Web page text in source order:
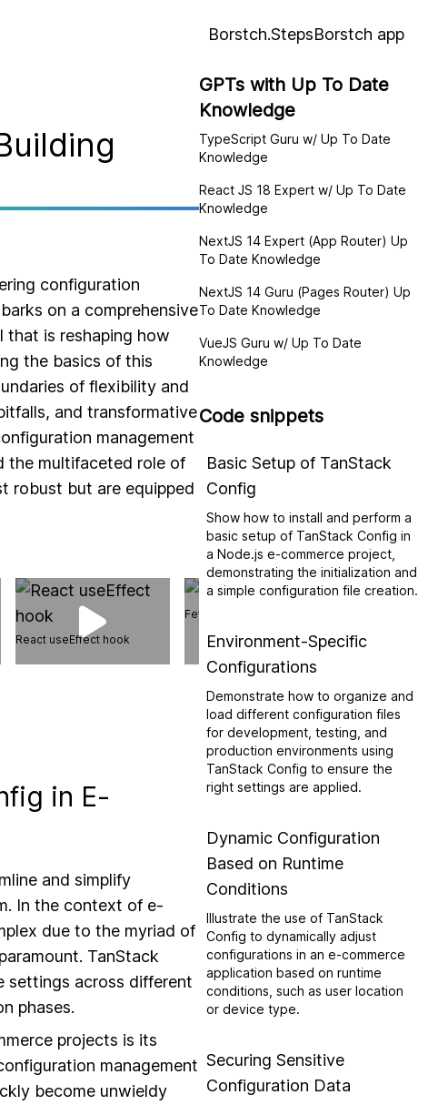
Borstch.StepsBorstch app
configuration
on a comprehensive
is reshaping how
the basics of this
of flexibility and
and transformative
management
the multifaceted role of
robust but are equipped
React useEffect hook
Fetch vs Axios
in E-
and simplify
In the context of e-
due to the myriad of
TanStack
settings across different
phases.
projects is its
management
become unwieldy
GPTs with Up To Date
Knowledge
TypeScript Guru w/ Up To Date
Knowledge
React JS 18 Expert w/ Up To Date
Knowledge
NextJS 14 Expert (App Router) Up
To Date Knowledge
NextJS 14 Guru (Pages Router) Up
To Date Knowledge
VueJS Guru w/ Up To Date
Knowledge
Code snippets
Basic Setup of TanStack
Config
Show how to install and perform a
basic setup of TanStack Config in
a Node.js e-commerce project,
demonstrating the initialization and
a simple configuration file creation.
Environment-Specific
Configurations
Demonstrate how to organize and
load different configuration files
for development, testing, and
production environments using
TanStack Config to ensure the
right settings are applied.
Dynamic Configuration
Based on Runtime
Conditions
Illustrate the use of TanStack
Config to dynamically adjust
configurations in an e-commerce
application based on runtime
conditions, such as user location
or device type.
Securing Sensitive
Configuration Data